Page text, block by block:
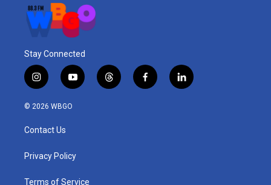
Stay Connected
i
n
s
a
g
a
y
o
u
t
h
f
a
l
i
© 2026 WBGO
Contact Us
Privacy Policy
Terms of Service